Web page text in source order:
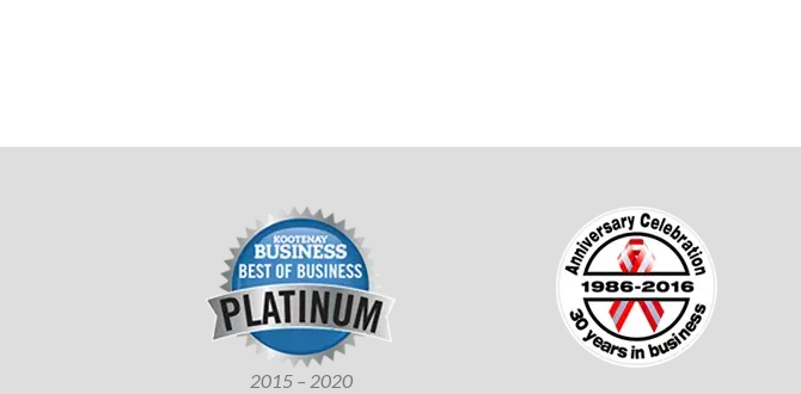
2015 – 2020